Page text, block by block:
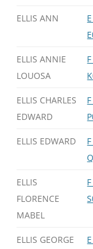
ELLIS ANN
ELLIS ANNIE
LOUOSA
ELLIS CHARLES
EDWARD
ELLIS EDWARD
ELLIS
FLORENCE
MABEL
ELLIS GEORGE